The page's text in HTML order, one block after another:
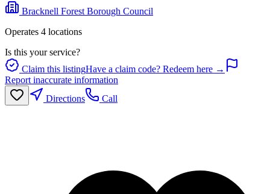
Bracknell Forest Borough Council
Operates 4 locations
Is this your service?
Claim this listingHave a claim code? Redeem here →
Report inaccurate information
Directions
Call